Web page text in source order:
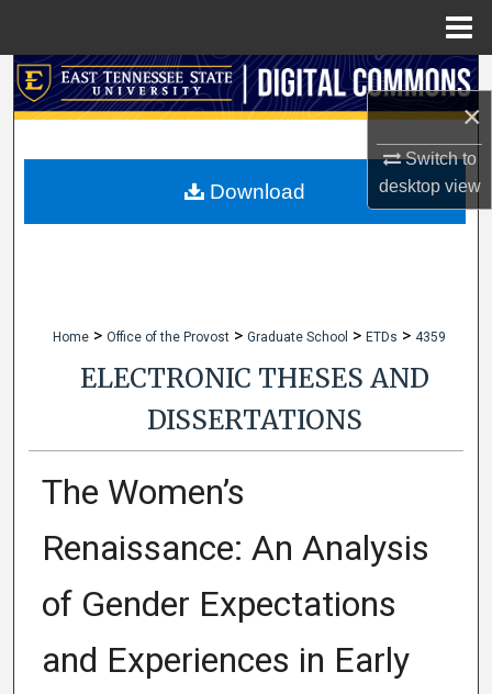
×
Switch to
desktopview
Search
My Account
Home > Office of the Provost > Graduate School > ETDs > 4359
ELECTRONIC THESES AND
DISSERTATIONS
The Women’s
Renaissance: An Analysis
of Gender Expectations
and Experiences in Early
Download